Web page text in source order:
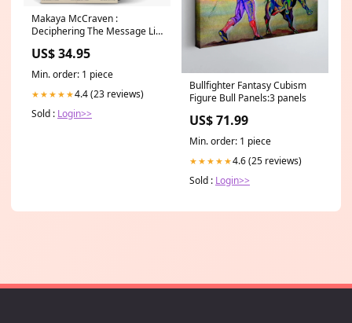
Makaya McCraven :
Deciphering The Message Lil
US$ 34.95
Min. order: 1 piece
★★★★★4.4 (23 reviews)
Sold : Login>>
Bullfighter Fantasy Cubism
Figure Bull Panels:3 panels
US$ 71.99
Min. order: 1 piece
★★★★★4.6 (25 reviews)
Sold : Login>>